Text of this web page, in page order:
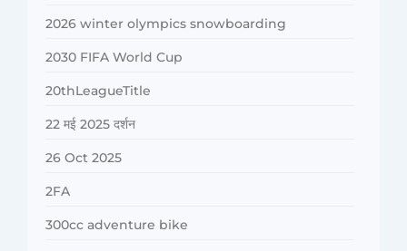
2026 winter olympics snowboarding
2030 FIFA World Cup
20thLeagueTitle
22 मई 2025 दर्शन
26 Oct 2025
2FA
300cc adventure bike